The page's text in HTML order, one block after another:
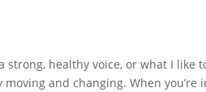
healthy voice, or what I like
moving and changing. When you’re